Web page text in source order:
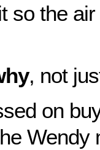
so the
, not
on
Wendy